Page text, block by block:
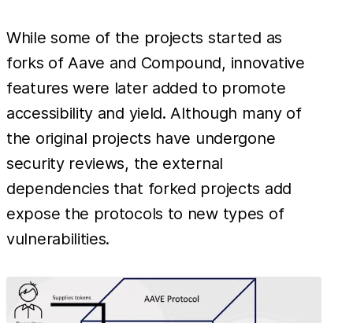
While some of the projects started as
forks of Aave and Compound, innovative
features were later added to promote
accessibility and yield. Although many of
the original projects have undergone
security reviews, the external
dependencies that forked projects add
expose the protocols to new types of
vulnerabilities.